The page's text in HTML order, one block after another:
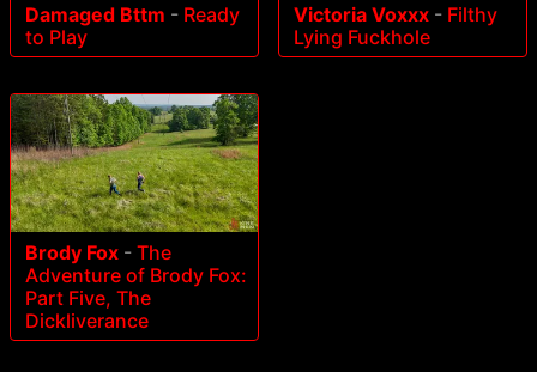
Damaged Bttm - Ready
to Play
Victoria Voxxx - Filthy
Lying Fuckhole
Brody Fox - The
Adventure of Brody Fox:
Part Five, The
Dickliverance